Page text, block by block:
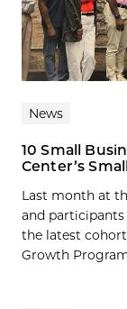
News
10 Small
Center’s
Last month at
and
the latest cohort
Growth